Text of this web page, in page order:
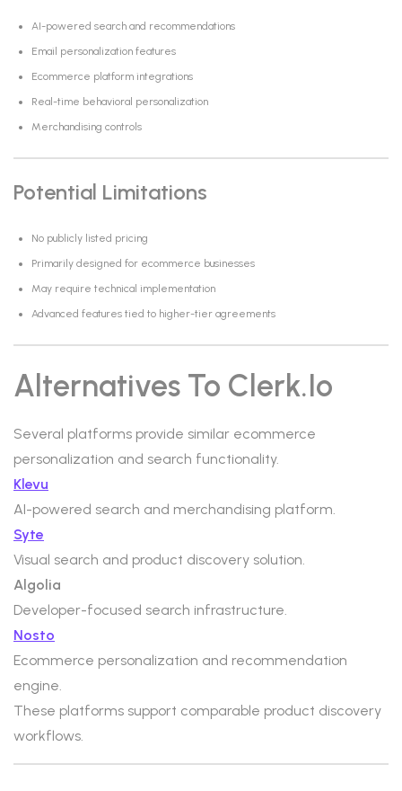
AI-powered search and recommendations
Email personalization features
Ecommerce platform integrations
Real-time behavioral personalization
Merchandising controls
Potential Limitations
No publicly listed pricing
Primarily designed for ecommerce businesses
May require technical implementation
Advanced features tied to higher-tier agreements
Alternatives To Clerk.io
Several platforms provide similar ecommerce
personalization and search functionality.
Klevu
AI-powered search and merchandising platform.
Syte
Visual search and product discovery solution.
Algolia
Developer-focused search infrastructure.
Nosto
Ecommerce personalization and recommendation
engine.
These platforms support comparable product discovery
workflows.